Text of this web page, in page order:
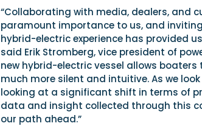
“Collaborating with media, dealers, and
paramount importance to us, and
hybrid-electric experience has provided
said Erik Stromberg, vice president of
new hybrid-electric vessel allows
much more silent and intuitive. As we
looking at a significant shift in terms of
data and insight collected through this
our path ahead.”